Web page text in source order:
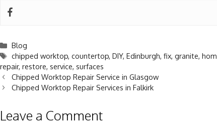
Blog
chipped worktop,countertop,DIY,Edinburgh,fix,granite,
repair, restore, service, surfaces
Chipped Worktop Repair Service in Glasgow
Chipped Worktop Repair Services in Falkirk
Leave a Comment